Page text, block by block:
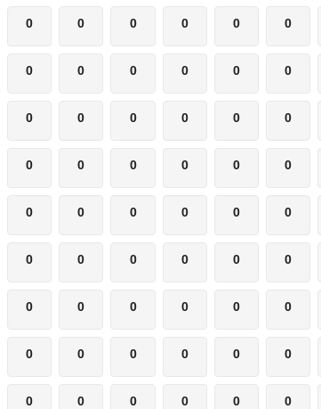
0 0 0 0 0 0
0 0 0 0 0 0
0 0 0 0 0 0
0 0 0 0 0 0
0 0 0 0 0 0
0 0 0 0 0 0
0 0 0 0 0 0
0 0 0 0 0 0
0 0 0 0 0 0